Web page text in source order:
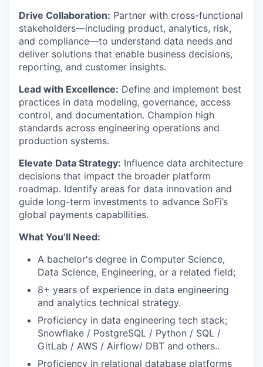
Drive Collaboration: Partner with cross-functional
stakeholders—including product, analytics, risk,
and compliance—to understand data needs and
deliver solutions that enable business decisions,
reporting, and customer insights.
Lead with Excellence: Define and implement best
practices in data modeling, governance, access
control, and documentation. Champion high
standards across engineering operations and
production systems.
Elevate Data Strategy: Influence data architecture
decisions that impact the broader platform
roadmap. Identify areas for data innovation and
guide long-term investments to advance SoFi’s
global payments capabilities.
What You’ll Need:
A bachelor's degree in Computer Science,
Data Science, Engineering, or a related field;
8+ years of experience in data engineering
and analytics technical strategy.
Proficiency in data engineering tech stack;
Snowflake / PostgreSQL / Python / SQL /
GitLab / AWS / Airflow/ DBT and others..
Proficiency in relational database platforms